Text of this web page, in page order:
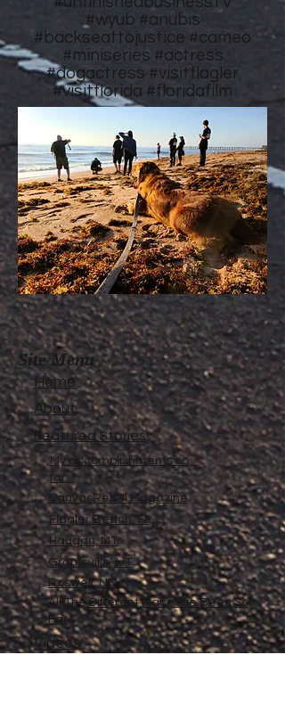
#wyub #anubis
#backseattojustice #cameo
#miniseries #actress
#dogactress #visitflagler
#visitflorida #floridafilm
Site Menu
Home
About
Featured Stories
My accomplishments so
far...
CanvasRebel Magazine
Flagler Beach, FL
Haugan, MT
Grantsville, UT
Roswell, NM
All The Different Place I've Been So
Far
Videos